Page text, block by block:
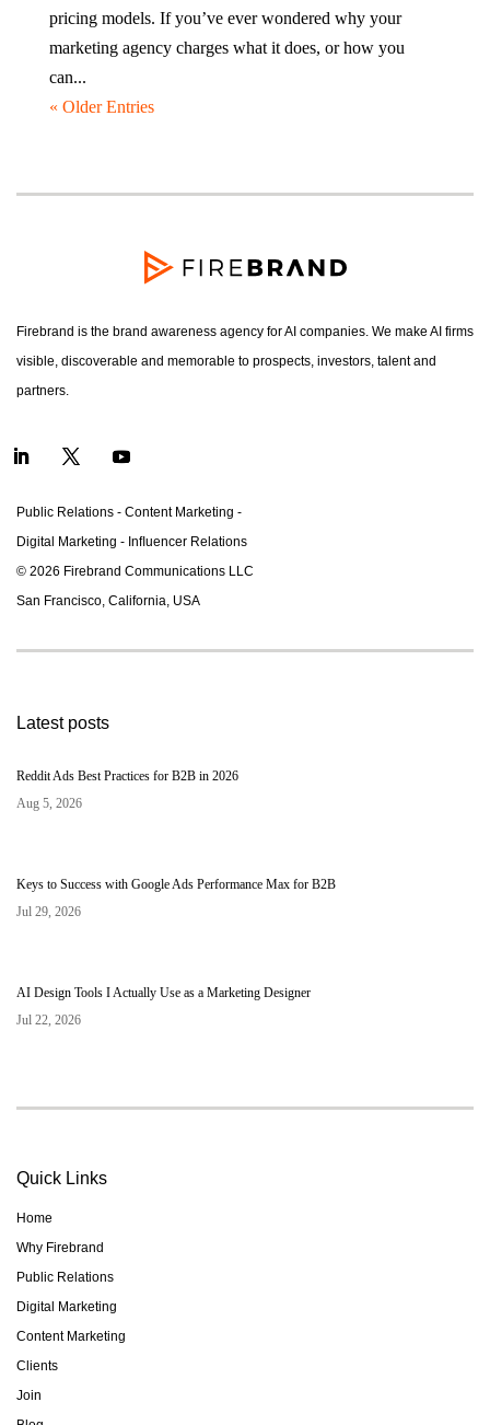
pricing models. If you’ve ever wondered why your
marketing agency charges what it does, or how you
can...
« Older Entries
Firebrand is the brand awareness agency for AI companies. We make AI firms
visible, discoverable and memorable to prospects, investors, talent and
partners.
Public Relations - Content Marketing -
Digital Marketing - Inﬂuencer Relations
© 2026 Firebrand Communications LLC
San Francisco, California, USA
Latest posts
Reddit Ads Best Practices for B2B in 2026
Aug 5, 2026
Keys to Success with Google Ads Performance Max for B2B
Jul 29, 2026
AI Design Tools I Actually Use as a Marketing Designer
Jul 22, 2026
Quick Links
Home
Why Firebrand
Public Relations
Digital Marketing
Content Marketing
Clients
Join